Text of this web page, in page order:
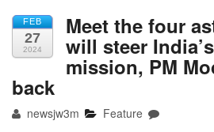
FEB
27
2024
Meet the four
will steer
mission, PM
back
newsjw3m Feature